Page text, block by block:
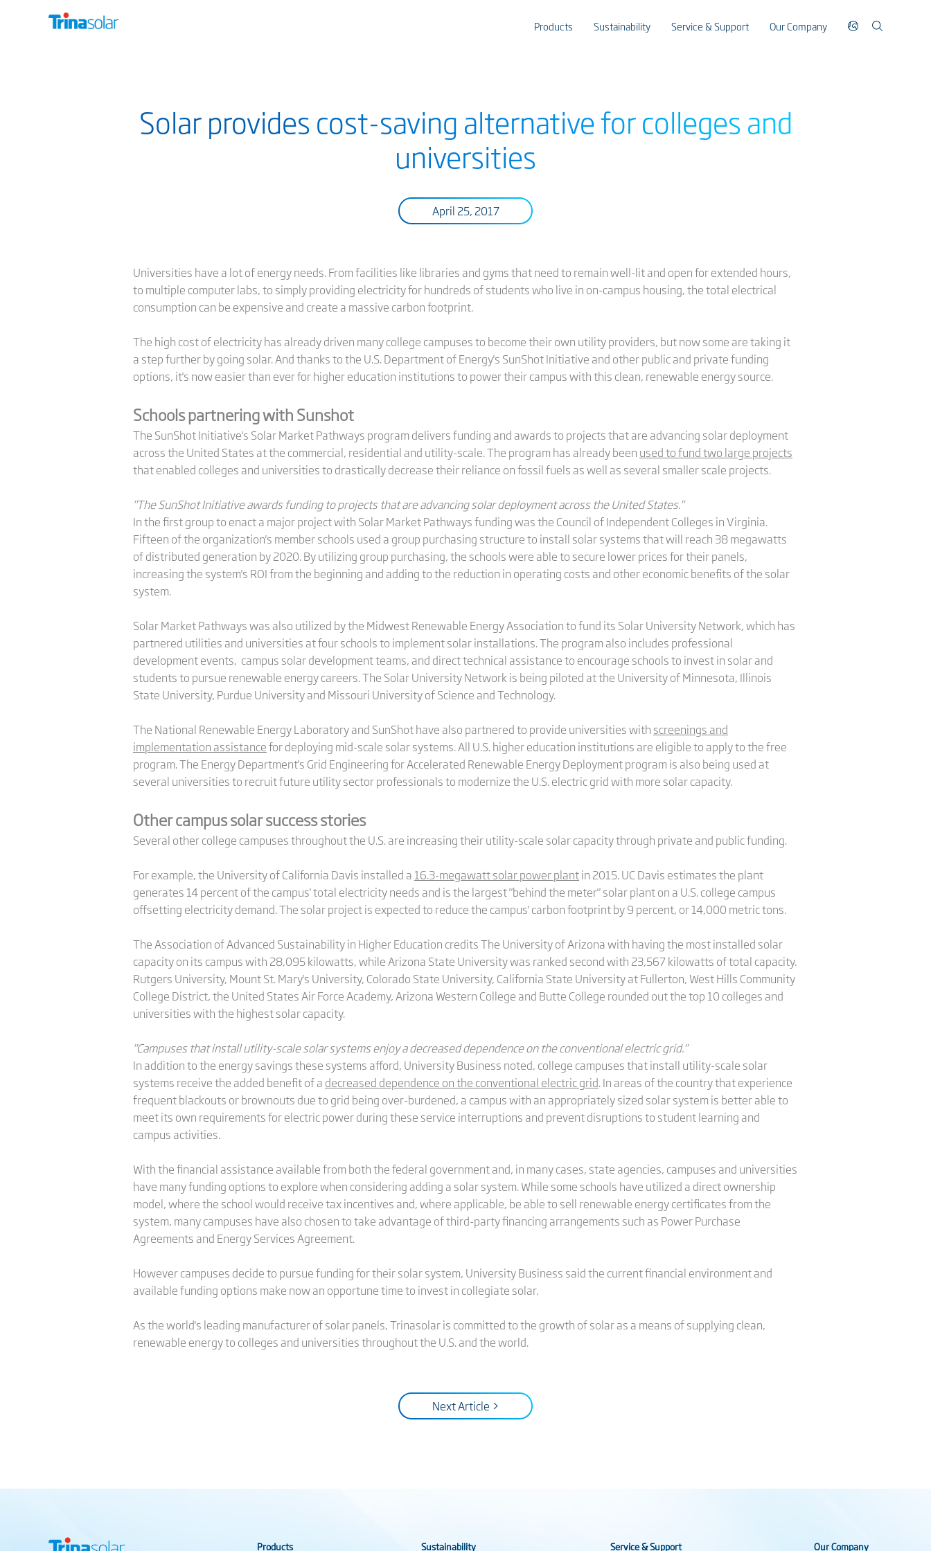
Products Sustainability Service & Support Our Company
Solar provides cost-saving alternative for colleges and
universities
April 25, 2017
Universities have a lot of energy needs. From facilities like libraries and gyms that need to remain well-lit and open for extended hours,
to multiple computer labs, to simply providing electricity for hundreds of students who live in on-campus housing, the total electrical
consumption can be expensive and create a massive carbon footprint.
The high cost of electricity has already driven many college campuses to become their own utility providers, but now some are taking it
a step further by going solar. And thanks to the U.S. Department of Energy's SunShot Initiative and other public and private funding
options, it's now easier than ever for higher education institutions to power their campus with this clean, renewable energy source.
Schools partnering with Sunshot
The SunShot Initiative's Solar Market Pathways program delivers funding and awards to projects that are advancing solar deployment
across the United States at the commercial, residential and utility-scale. The program has already been used to fund two large projects
that enabled colleges and universities to drastically decrease their reliance on fossil fuels as well as several smaller scale projects.
"The SunShot Initiative awards funding to projects that are advancing solar deployment across the United States."
In the first group to enact a major project with Solar Market Pathways funding was the Council of Independent Colleges in Virginia.
Fifteen of the organization's member schools used a group purchasing structure to install solar systems that will reach 38 megawatts
of distributed generation by 2020. By utilizing group purchasing, the schools were able to secure lower prices for their panels,
increasing the system's ROI from the beginning and adding to the reduction in operating costs and other economic benefits of the solar
system.
Solar Market Pathways was also utilized by the Midwest Renewable Energy Association to fund its Solar University Network, which has
partnered utilities and universities at four schools to implement solar installations. The program also includes professional
development events, campus solar development teams, and direct technical assistance to encourage schools to invest in solar and
students to pursue renewable energy careers. The Solar University Network is being piloted at the University of Minnesota, Illinois
State University, Purdue University and Missouri University of Science and Technology.
The National Renewable Energy Laboratory and SunShot have also partnered to provide universities with screenings and
implementation assistancefor deploying mid-scale solar systems. All U.S. higher education institutions are eligible to apply to the free
program. The Energy Department's Grid Engineering for Accelerated Renewable Energy Deployment program is also being used at
several universities to recruit future utility sector professionals to modernize the U.S. electric grid with more solar capacity.
Other campus solar success stories
Several other college campuses throughout the U.S. are increasing their utility-scale solar capacity through private and public funding.
For example, the University of California Davis installed a 16.3-megawatt solar power plantin 2015. UC Davis estimates the plant
generates 14 percent of the campus' total electricity needs and is the largest "behind the meter" solar plant on a U.S. college campus
offsetting electricity demand. The solar project is expected to reduce the campus' carbon footprint by 9 percent, or 14,000 metric tons.
The Association of Advanced Sustainability in Higher Education credits The University of Arizona with having the most installed solar
capacity on its campus with 28,095 kilowatts, while Arizona State University was ranked second with 23,567 kilowatts of total capacity.
Rutgers University, Mount St. Mary's University, Colorado State University, California State University at Fullerton, West Hills Community
College District, the United States Air Force Academy, Arizona Western College and Butte College rounded out the top 10 colleges and
universities with the highest solar capacity.
"Campuses that install utility-scale solar systems enjoy a decreased dependence on the conventional electric grid."
In addition to the energy savings these systems afford, University Business noted, college campuses that install utility-scale solar
systems receive the added benefit of a decreased dependence on the conventional electric grid. In areas of the country that experience
frequent blackouts or brownouts due to grid being over-burdened, a campus with an appropriately sized solar system is better able to
meet its own requirements for electric power during these service interruptions and prevent disruptions to student learning and
campus activities.
With the financial assistance available from both the federal government and, in many cases, state agencies, campuses and universities
have many funding options to explore when considering adding a solar system. While some schools have utilized a direct ownership
model, where the school would receive tax incentives and, where applicable, be able to sell renewable energy certificates from the
system, many campuses have also chosen to take advantage of third-party financing arrangements such as Power Purchase
Agreements and Energy Services Agreement.
However campuses decide to pursue funding for their solar system, University Business said the current financial environment and
available funding options make now an opportune time to invest in collegiate solar.
As the world's leading manufacturer of solar panels, Trinasolar is committed to the growth of solar as a means of supplying clean,
renewable energy to colleges and universities throughout the U.S. and the world.
Next Article >
Products Sustainability Service & Support Our Company